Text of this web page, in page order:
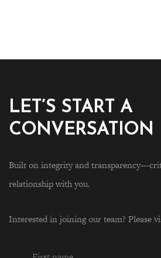
LET’S START A
CONVERSATION
Built on integrity and
relationship with you.
Interested in joining our team? Please